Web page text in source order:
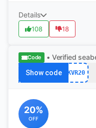
Details
108 18
Code • Verified
Show code KVR20
20%
OFF